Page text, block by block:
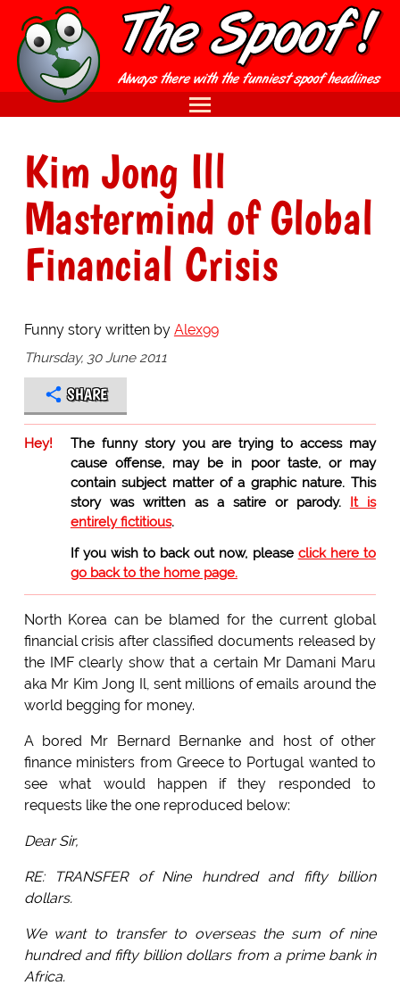
Kim Jong Ill
Mastermind of Global
Financial Crisis
Funny story written by Alex99
Thursday, 30 June 2011
SHARE
Hey!
The funny story you are trying to access may
cause offense, may be in poor taste, or may
contain subject matter of a graphic nature. This
story was written as a satire or parody. It is
entirely fictitious.
If you wish to back out now, please click here to
go back to the home page.
North Korea can be blamed for the current global
financial crisis after classified documents released by
the IMF clearly show that a certain Mr Damani Maru
aka Mr Kim Jong Il, sent millions of emails around the
world begging for money.
A bored Mr Bernard Bernanke and host of other
finance ministers from Greece to Portugal wanted to
see what would happen if they responded to
requests like the one reproduced below:
Dear Sir,
RE: TRANSFER of Nine hundred and fifty billion
dollars.
We want to transfer to overseas the sum of nine
hundred and fifty billion dollars from a prime bank in
Africa.